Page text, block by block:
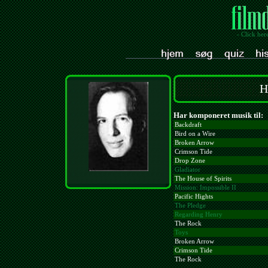
- Click
Har komponeret musik til:
Backdraft
Bird on a Wire
Broken Arrow
Crimson Tide
Drop Zone
Gladiator
The House of Spirits
Mission: Impossible II
Pacific Hights
The Pledge
Regarding Henry
The Rock
Toys
Broken Arrow
Crimson Tide
The Rock